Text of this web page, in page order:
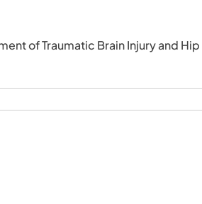
of Traumatic Brain Injury and